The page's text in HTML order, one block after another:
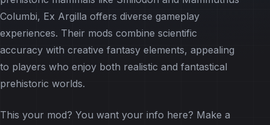
Columbi, Ex Argilla offers diverse gameplay
experiences. Their mods combine scientific
accuracy with creative fantasy elements, appealing
to players who enjoy both realistic and fantastical
prehistoric worlds.
This your mod? You want your info here? Make a